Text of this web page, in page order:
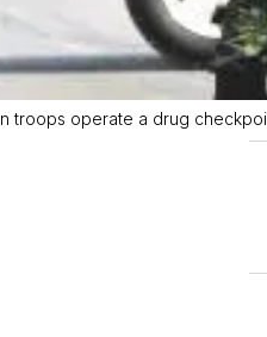
troops operate a drug